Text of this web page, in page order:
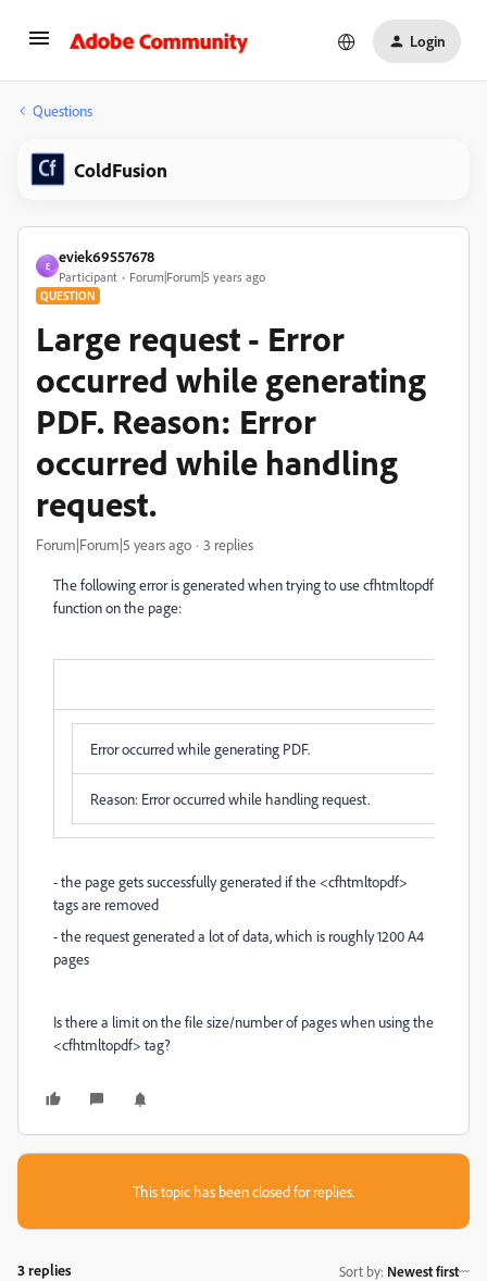
Login
Questions
ColdFusion
E
eviek69557678
Participant Forum|Forum|5 years ago
QUESTION
Large request - Error
occurred while generating
PDF. Reason: Error
occurred while handling
request.
Forum|Forum|5 years ago 3 replies
The following error is generated when trying to use cfhtmltopdf
function on the page:
Error occurred while generating PDF.
Reason: Error occurred while handling request.
- the page gets successfully generated if the <cfhtmltopdf>
tags are removed
- the request generated a lot of data, which is roughly 1200 A4
pages
Is there a limit on the file size/number of pages when using the
<cfhtmltopdf> tag?
This topic has been closed for replies.
3 replies Sort by: Newest first